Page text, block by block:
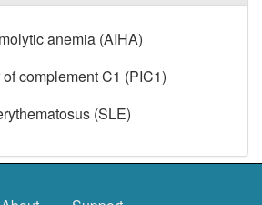
anemia (AIHA)
complement C1 (PIC1)
(SLE)